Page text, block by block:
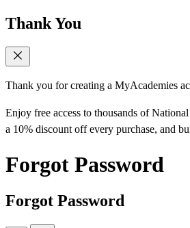
Thank You
Thank you for creating a MyAcademies
Enjoy free access to thousands of
a 10% discount off every purchase, and
Forgot Password
Forgot Password